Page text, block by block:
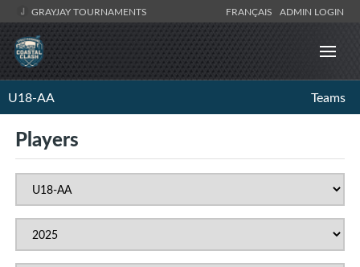
GRAYJAY TOURNAMENTS FRANÇAIS ADMIN LOGIN
U18-AA Teams
Players